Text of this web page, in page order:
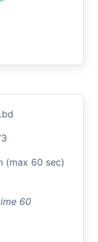
(max 60 sec)
60